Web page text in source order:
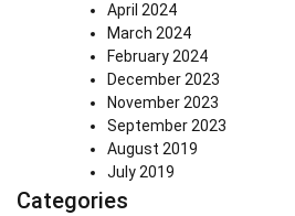
April 2024
March 2024
February 2024
December 2023
November 2023
September 2023
August 2019
July 2019
Categories